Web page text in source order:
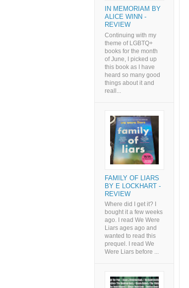
IN MEMORIAM BY
ALICE WINN -
REVIEW
Continuing with my
theme of LGBTQ+
books for the month
of June, I picked up
this book as I have
heard so many good
things about it and
reall...
FAMILY OF LIARS
BY E LOCKHART -
REVIEW
Where did I get it? I
bought it a few weeks
ago. I read We Were
Liars ages ago and
wanted to read this
prequel. I read We
Were Liars before ...